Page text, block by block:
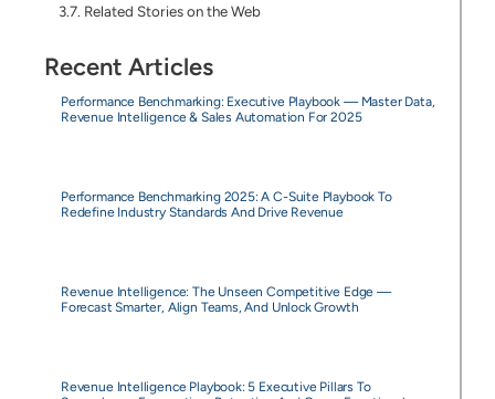
Related Stories on the Web
Recent Articles
Performance Benchmarking: Executive Playbook — Master Data,
Revenue Intelligence & Sales Automation For 2025
Performance Benchmarking 2025: A C-Suite Playbook To
Redefine Industry Standards And Drive Revenue
Revenue Intelligence: The Unseen Competitive Edge —
Forecast Smarter, Align Teams, And Unlock Growth
Revenue Intelligence Playbook: 5 Executive Pillars To